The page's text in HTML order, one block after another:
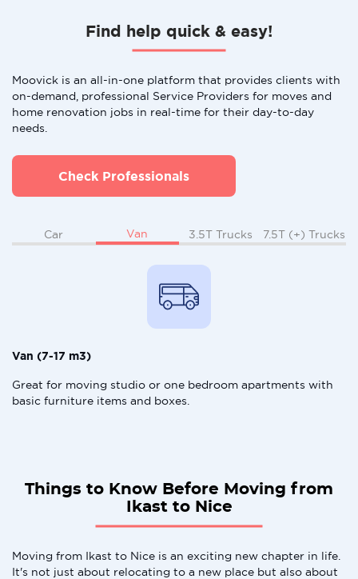
Find help quick & easy!
Moovick is an all-in-one platform that provides clients with
on-demand, professional Service Providers for moves and
home renovation jobs in real-time for their day-to-day
needs.
Check Professionals
Car Van 3.5T Trucks 7.5T (+) Trucks
Van (7-17 m3)
Great for moving studio or one bedroom apartments with
basic furniture items and boxes.
Things to Know Before Moving from
Ikast to Nice
Moving from Ikast to Nice is an exciting new chapter in life.
It's not just about relocating to a new place but also about